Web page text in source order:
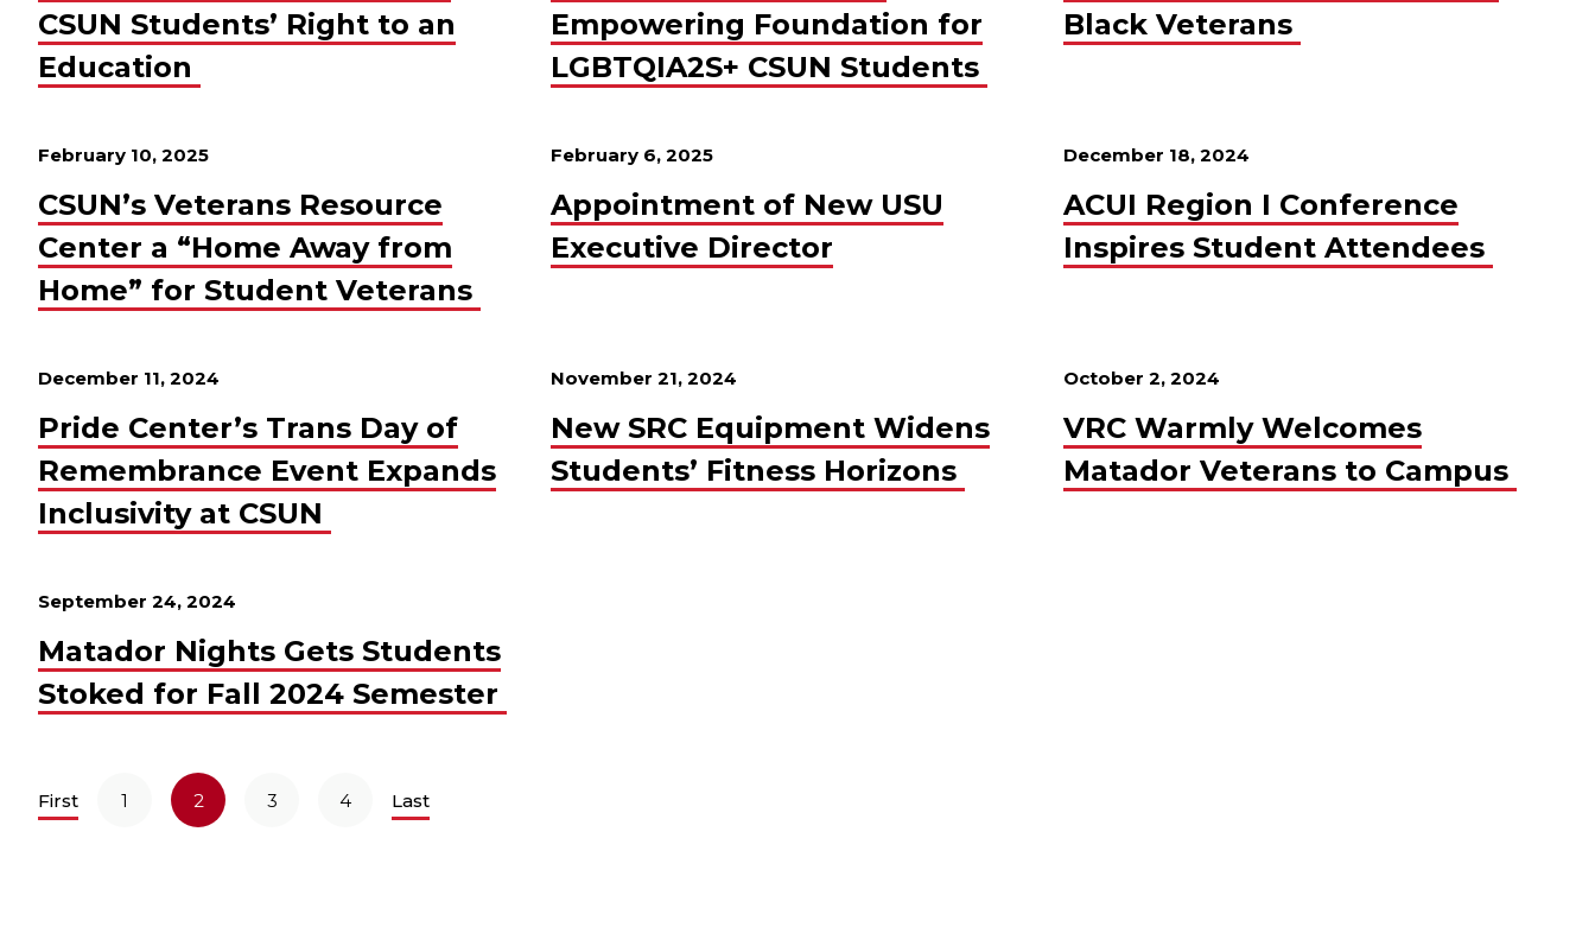
CSUN Students’ Right to an
Education
Empowering Foundation for
LGBTQIA2S+ CSUN Students
Black Veterans
February 10, 2025
CSUN’s Veterans Resource
Center a “Home Away from
Home” for Student Veterans
February 6, 2025
Appointment of New USU
Executive Director
December 18, 2024
ACUI Region I Conference
Inspires Student Attendees
December 11, 2024
Pride Center’s Trans Day of
Remembrance Event Expands
Inclusivity at CSUN
November 21, 2024
New SRC Equipment Widens
Students’ Fitness Horizons
October 2, 2024
VRC Warmly Welcomes
Matador Veterans to Campus
September 24, 2024
Matador Nights Gets Students
Stoked for Fall 2024 Semester
First 1 2 3 4 Last